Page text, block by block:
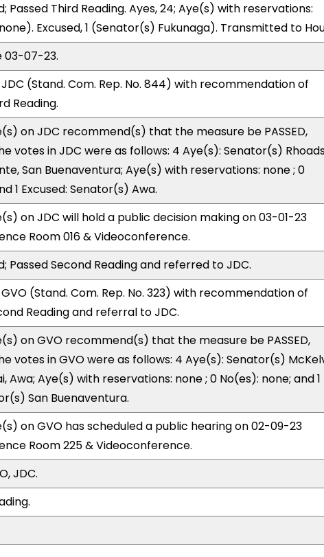
Passed Third Reading. Ayes, 24; Aye(s) with reservations:
Excused, 1 (Senator(s) Fukunaga). Transmitted to
03-07-23.
(Stand. Com. Rep. No. 844) with recommendation of
Reading.
on JDC recommend(s) that the measure be PASSED,
votes in JDC were as follows: 4 Aye(s): Senator(s)
San Buenaventura; Aye(s) with reservations: none ; 0
1 Excused: Senator(s) Awa.
on JDC will hold a public decision making on 03-01-23
Room 016 & Videoconference.
Passed Second Reading and referred to JDC.
(Stand. Com. Rep. No. 323) with recommendation of
Reading and referral to JDC.
on GVO recommend(s) that the measure be PASSED,
votes in GVO were as follows: 4 Aye(s): Senator(s)
Awa; Aye(s) with reservations: none ; 0 No(es): none; and 1
San Buenaventura.
on GVO has scheduled a public hearing on 02-09-23
Room 225 & Videoconference.
JDC.